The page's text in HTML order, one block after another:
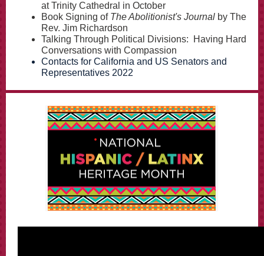
at Trinity Cathedral in October
Book Signing of The Abolitionist's Journal by The
Rev. Jim Richardson
Talking Through Political Divisions: Having Hard
Conversations with Compassion
Contacts for California and US Senators and
Representatives 2022